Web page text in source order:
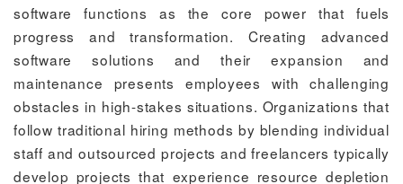
software functions as the core power that fuels
progress and transformation. Creating advanced
software solutions and their expansion and
maintenance presents employees with challenging
obstacles in high-stakes situations. Organizations that
follow traditional hiring methods by blending individual
staff and outsourced projects and freelancers typically
develop projects that experience resource depletion